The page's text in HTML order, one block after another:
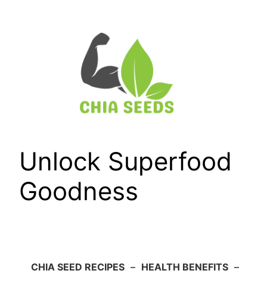
Unlock Superfood
Goodness
CHIA SEED RECIPES – HEALTH BENEFITS –